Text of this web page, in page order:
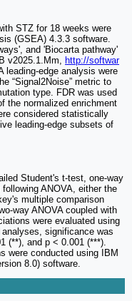
STZ for 18 weeks were
(GSEA) 4.3.3 software.
and 'Biocarta pathway'
v2025.1.Mm, http://softwar
leading-edge analysis were
“Signal2Noise” metric to
type. FDR was used
the normalized enrichment
considered statistically
leading-edge subsets of
Student's t-test, one-way
ANOVA, either the
multiple comparison
way ANOVA coupled with
were evaluated using
significance was
(**), and p < 0.001 (***).
were conducted using IBM
8.0) software.